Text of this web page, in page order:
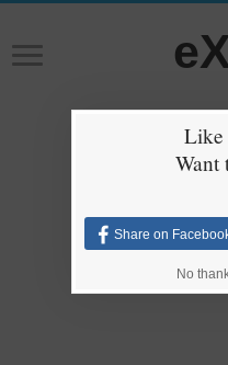
Like
Want
Share on
No